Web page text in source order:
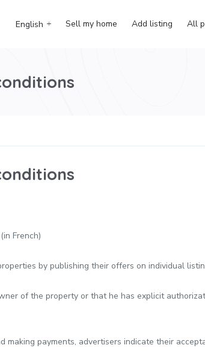
English Sell my home Add listing All
French)
by publishing their offers on individual
of the property or that he has explicit
making payments, advertisers indicate their